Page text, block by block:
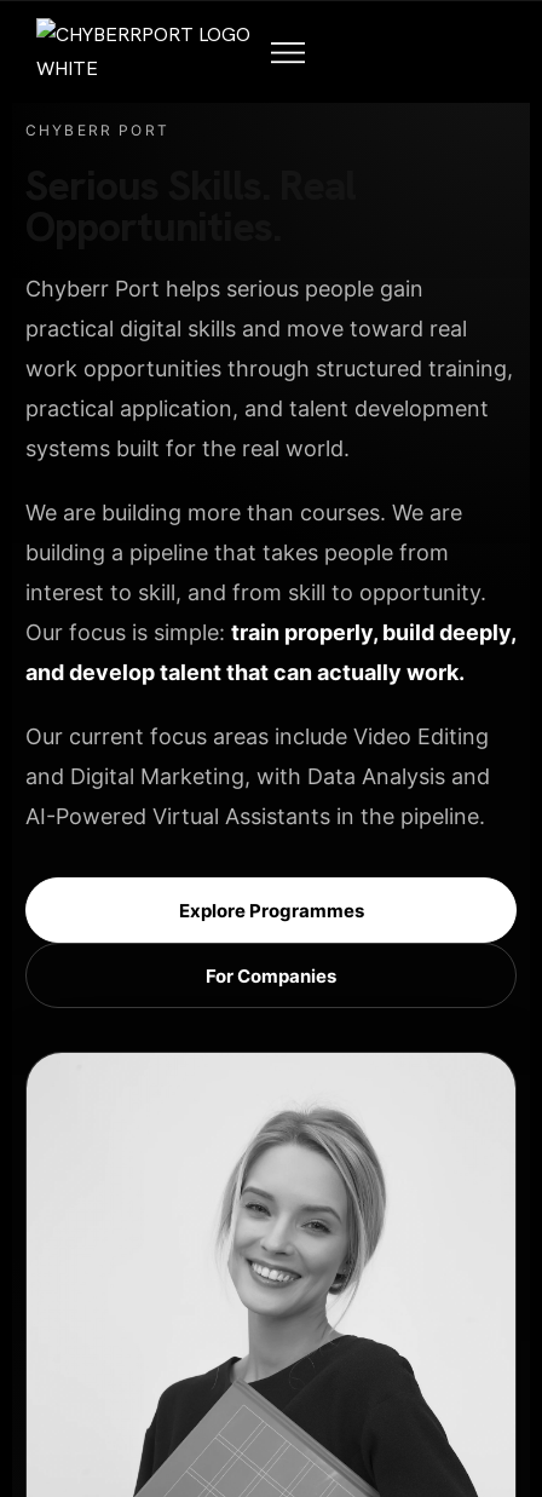
CHYBERR PORT
Chyberr Port helps serious people gain
practical digital skills and move toward real
work opportunities through structured training,
practical application, and talent development
systems built for the real world.
We are building more than courses. We are
building a pipeline that takes people from
interest to skill, and from skill to opportunity.
Our focus is simple: train properly, build deeply,
and develop talent that can actually work.
Our current focus areas include Video Editing
and Digital Marketing, with Data Analysis and
AI-Powered Virtual Assistants in the pipeline.
Explore Programmes
For Companies